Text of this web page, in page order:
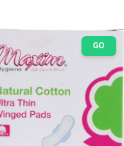
GO